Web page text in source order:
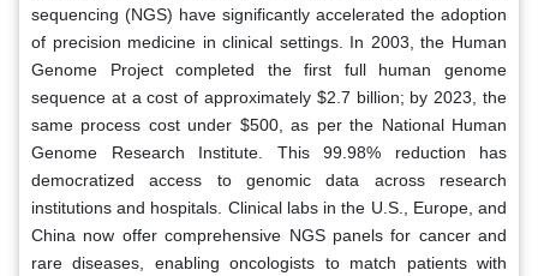
sequencing (NGS) have significantly accelerated the adoption
of precision medicine in clinical settings. In 2003, the Human
Genome Project completed the first full human genome
sequence at a cost of approximately $2.7 billion; by 2023, the
same process cost under $500, as per the National Human
Genome Research Institute. This 99.98% reduction has
democratized access to genomic data across research
institutions and hospitals. Clinical labs in the U.S., Europe, and
China now offer comprehensive NGS panels for cancer and
rare diseases, enabling oncologists to match patients with